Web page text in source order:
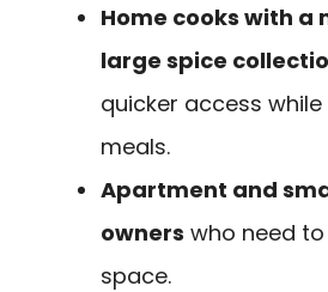
Home cooks with
large spice
quicker access
meals.
Apartment and
owners who need
space.